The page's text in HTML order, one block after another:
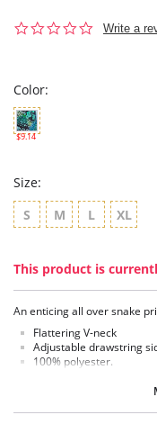
0.0
Write a
Color:
$9.14
Size:
S M L XL
This product is
An enticing all over snake
Flattering V-neck
Adjustable drawstring
100% polyester.